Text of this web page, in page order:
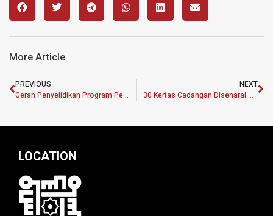
More Article
PREVIOUS
Geran Penyelidikan Program Pembangunan Dasar MASA Terima 134 Kertas Cadangan
NEXT
30 Kertas Cadangan Disenarai Pendek Untuk Terima Geran Penyelidikan MASA
LOCATION